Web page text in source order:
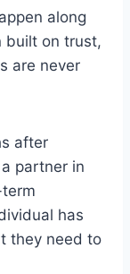
along
built on trust,
are never
after
partner in
has
they need to